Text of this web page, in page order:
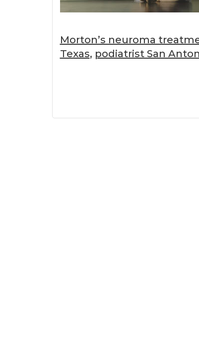
Morton’s neuroma
Texas, podiatrist San